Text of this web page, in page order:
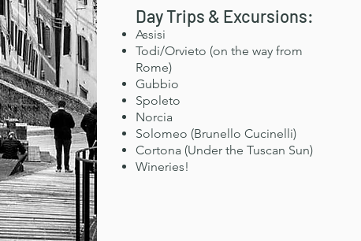
Day Trips & Excursions:
Assisi
Todi/Orvieto (on the way from
Rome)
Gubbio
Spoleto
Norcia
Solomeo (Brunello Cucinelli)
Cortona (Under the Tuscan Sun)
Wineries!